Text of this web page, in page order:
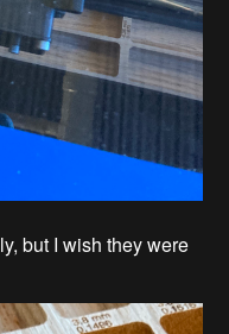
but I wish they were